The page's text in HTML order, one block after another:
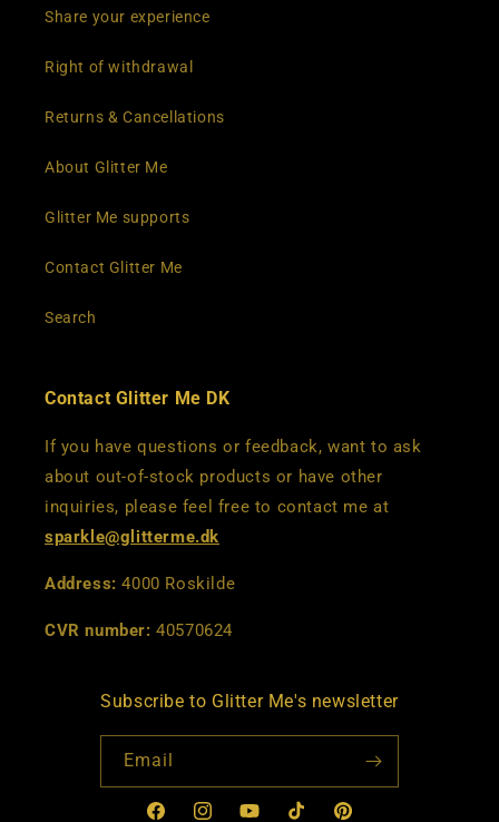
Share your experience
Right of withdrawal
Returns & Cancellations
About Glitter Me
Glitter Me supports
Contact Glitter Me
Search
Contact Glitter Me DK
If you have questions or feedback, want to ask
about out-of-stock products or have other
inquiries, please feel free to contact me at
sparkle@glitterme.dk
Address: 4000 Roskilde
CVR number: 40570624
Subscribe to Glitter Me's newsletter
Email